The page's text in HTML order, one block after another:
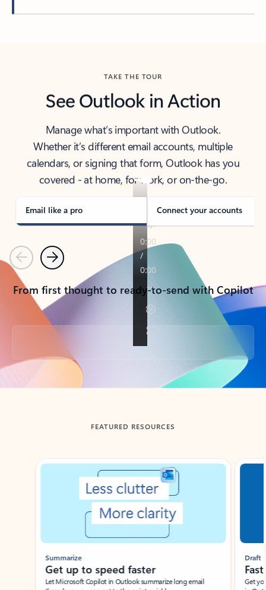
TAKE THE TOUR
See Outlook in Action
Manage what’s important with Outlook.
Whether it’s different email accounts, multiple
calendars, or signing that form, Outlook has you
covered - at home, for work, or on-the-go.
Email like a pro Connect your accounts
PreviousNext
From first thought to ready-to-send with Copilot
Back to tabs
FEATURED RESOURCES
Showing slide 1 of 3
Summarize
Get up to speed faster ​
Let Microsoft Copilot in Outlook summarize long email
Draft
Get